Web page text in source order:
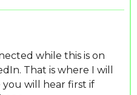
while this is on
That is where I will
will hear first if